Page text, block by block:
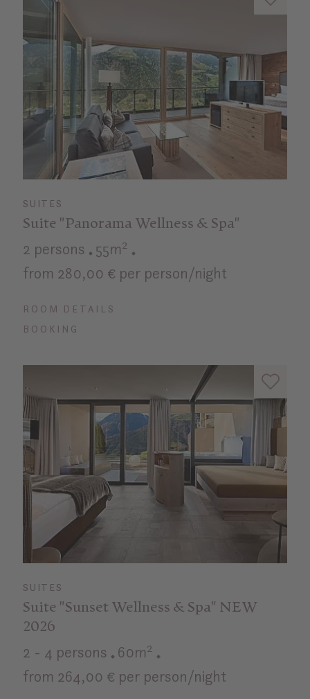
SUITES
Suite "Panorama Wellness & Spa"
2 persons
55m²
from 280,00 € per person/night
ROOM DETAILS
BOOKING
SUITES
Suite "Sunset Wellness & Spa" NEW
2026
2 - 4 persons
60m²
from 264,00 € per person/night